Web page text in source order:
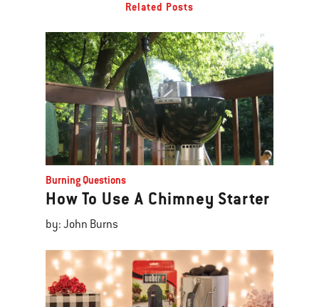
Related Posts
Burning Questions
How To Use A Chimney Starter
by: John Burns